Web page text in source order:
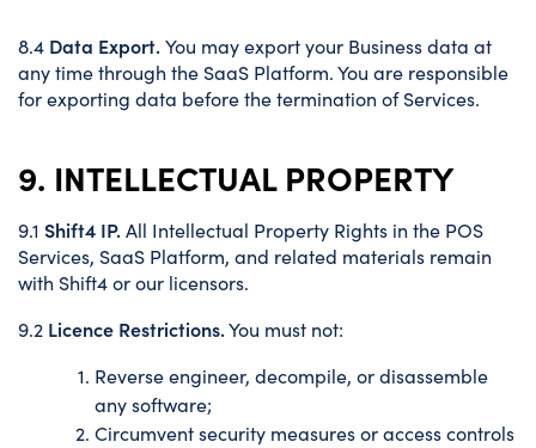
8.4 Data Export.You may export your Business data at
any time through the SaaS Platform. You are responsible
for exporting data before the termination of Services.
9. INTELLECTUAL PROPERTY
9.1 Shift4 IP.All Intellectual Property Rights in the POS
Services, SaaS Platform, and related materials remain
with Shift4 or our licensors.
9.2 Licence Restrictions.You must not:
Reverse engineer, decompile, or disassemble
any software;
Circumvent security measures or access controls